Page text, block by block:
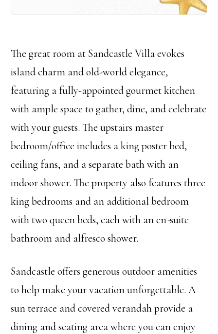
The great room at Sandcastle Villa evokes
island charm and old-world elegance,
featuring a fully-appointed gourmet kitchen
with ample space to gather, dine, and celebrate
with your guests. The upstairs master
bedroom/office includes a king poster bed,
ceiling fans, and a separate bath with an
indoor shower. The property also features three
king bedrooms and an additional bedroom
with two queen beds, each with an en-suite
bathroom and alfresco shower.
Sandcastle offers generous outdoor amenities
to help make your vacation unforgettable. A
sun terrace and covered verandah provide a
dining and seating area where you can enjoy